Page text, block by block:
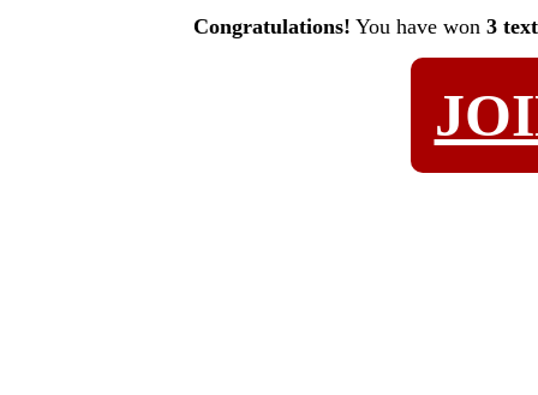
Congratulations! You have won 3